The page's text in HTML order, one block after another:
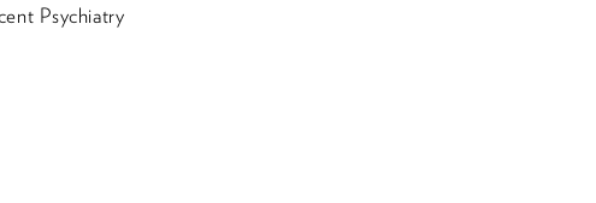
Psychiatry